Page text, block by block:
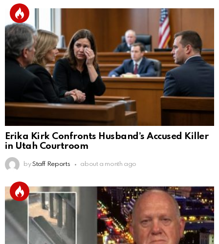
Erika Kirk Confronts Husband’s Accused Killer
in Utah Courtroom
by Staff Reports about a month ago